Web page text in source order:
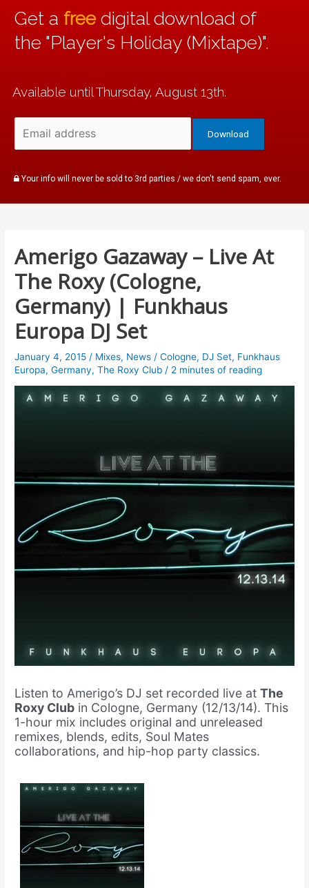
Your info will never be sold to 3rd parties / we don't send spam, ever.
Available until Thursday, August 13th.
Get a freedigital download of
the "Player's Holiday (Mixtape)".
Amerigo Gazaway – Live At
The Roxy (Cologne,
Germany) | Funkhaus
Europa DJ Set
January 4, 2015 / Mixes, News /Cologne, DJ Set, Funkhaus
Europa,Germany,The Roxy Club / 2 minutes of reading
Listen to Amerigo’s DJ set recorded live atThe
Roxy Club in Cologne, Germany (12/13/14). This
1-hour mix includes original and unreleased
remixes, blends, edits, Soul Mates
collaborations, and hip-hop party classics.